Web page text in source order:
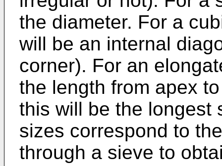
the diameter. For a
will be an internal
corner). For an
the length from apex
this will be the longest
sizes correspond to
through a sieve to